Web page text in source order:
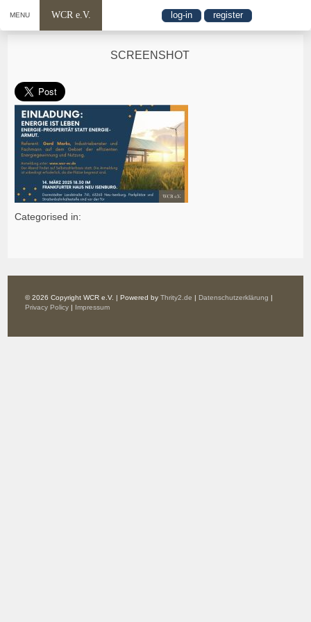
MENU WCR e.V. log-in register
SCREENSHOT
Categorised in:
© 2026 Copyright WCR e.V. | Powered byThrity2.de | Datenschutzerklärung |
Privacy Policy | Impressum